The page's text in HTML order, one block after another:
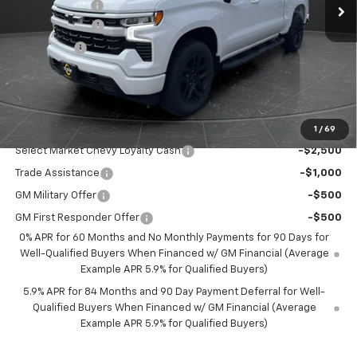
1 / 69
Olson Discount
-$4,506
Customer Cash
-$2,000
Bonus Cash
Documentation Fee +$350
Add. Offers you may Qualify For:
Select Market Chevy Loyalty Cash -$2,500
Trade Assistance -$1,000
GM Military Offer -$500
GM First Responder Offer
-$500
0% APR for 60 Months and No Monthly Payments for 90 Days for
Well-Qualified Buyers When Financed w/ GM Financial (Average
Example APR 5.9% for Qualified Buyers)
5.9% APR for 84 Months and 90 Day Payment Deferral for Well-
Qualified Buyers When Financed w/ GM Financial (Average
Example APR 5.9% for Qualified Buyers)